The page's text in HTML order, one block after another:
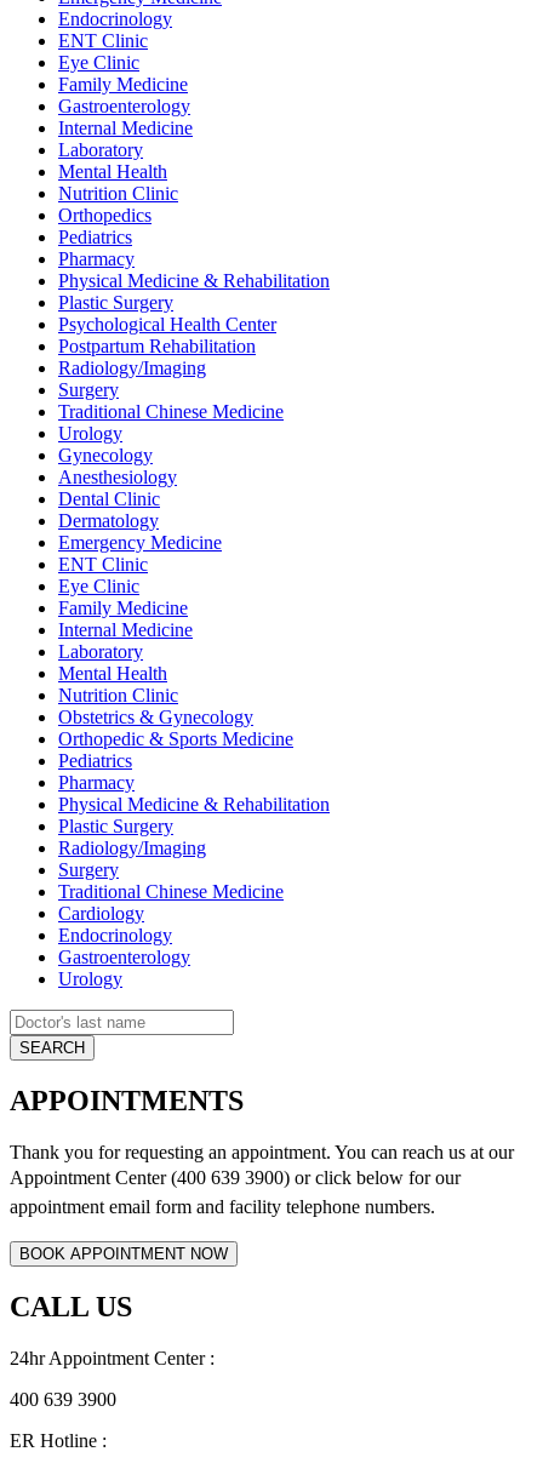
Endocrinology
ENT Clinic
Eye Clinic
Family Medicine
Gastroenterology
Internal Medicine
Laboratory
Mental Health
Nutrition Clinic
Orthopedics
Pediatrics
Pharmacy
Physical Medicine & Rehabilitation
Plastic Surgery
Psychological Health Center
Postpartum Rehabilitation
Radiology/Imaging
Surgery
Traditional Chinese Medicine
Urology
Gynecology
Anesthesiology
Dental Clinic
Dermatology
Emergency Medicine
ENT Clinic
Eye Clinic
Family Medicine
Internal Medicine
Laboratory
Mental Health
Nutrition Clinic
Obstetrics & Gynecology
Orthopedic & Sports Medicine
Pediatrics
Pharmacy
Physical Medicine & Rehabilitation
Plastic Surgery
Radiology/Imaging
Surgery
Traditional Chinese Medicine
Cardiology
Endocrinology
Gastroenterology
Urology
APPOINTMENTS
Thank you for requesting an appointment. You can reach us at our
Appointment Center (400 639 3900) or click below forour
appointment email form and facility telephone numbers.
CALL US
24hr Appointment Center :
400 639 3900
ER Hotline :